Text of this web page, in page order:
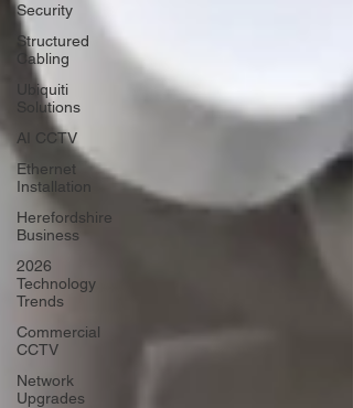
Security
Structured
Cabling
Ubiquiti
Solutions
AI CCTV
Ethernet
Installation
Herefordshire
Business
2026
Technology
Trends
Commercial
CCTV
Network
Upgrades